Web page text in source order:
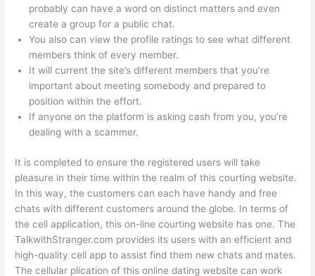
probably can have a word on distinct matters and even
create a group for a public chat.
You also can view the profile ratings to see what different
members think of every member.
It will current the site’s different members that you’re
important about meeting somebody and prepared to
position within the effort.
If anyone on the platform is asking cash from you, you’re
dealing with a scammer.
It is completed to ensure the registered users will take
pleasure in their time within the realm of this courting website.
In this way, the customers can each have handy and free
chats with different customers around the globe. In terms of
the cell application, this on-line courting website has one. The
TalkwithStranger.com provides its users with an efficient and
high-quality cell app to assist find them new chats and mates.
The cellular plication of this online dating website can work